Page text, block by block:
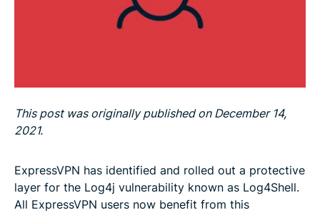
This post was originally published on December 14,
2021.
ExpressVPN has identified and rolled out a protective
layer for the Log4j vulnerability known as Log4Shell.
All ExpressVPN users now benefit from this